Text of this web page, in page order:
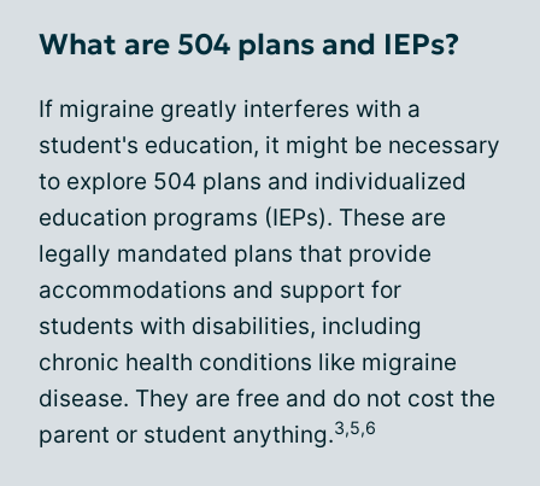
What are 504 plans and IEPs?
If migraine greatly interferes with a
student's education, it might be necessary
to explore 504 plans and individualized
education programs (IEPs). These are
legally mandated plans that provide
accommodations and support for
students with disabilities, including
chronic health conditions like migraine
disease. They are free and do not cost the
parent or student anything.3,5,6